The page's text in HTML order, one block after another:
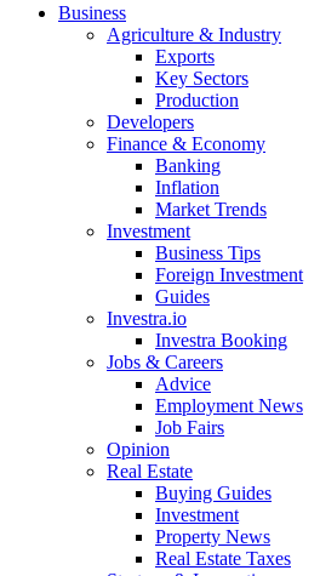
Business
Agriculture & Industry
Exports
Key Sectors
Production
Developers
Finance & Economy
Banking
Inflation
Market Trends
Investment
Business Tips
Foreign Investment
Guides
Investra.io
Investra Booking
Jobs & Careers
Advice
Employment News
Job Fairs
Opinion
Real Estate
Buying Guides
Investment
Property News
Real Estate Taxes